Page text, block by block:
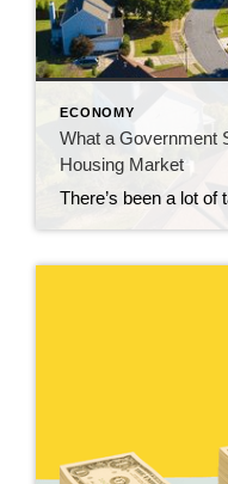
ECONOMY
What a Government
Housing Market